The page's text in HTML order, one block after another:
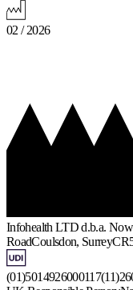
02 / 2026
Infohealth LTD d.b.a.
RoadCoulsdon, Surrey